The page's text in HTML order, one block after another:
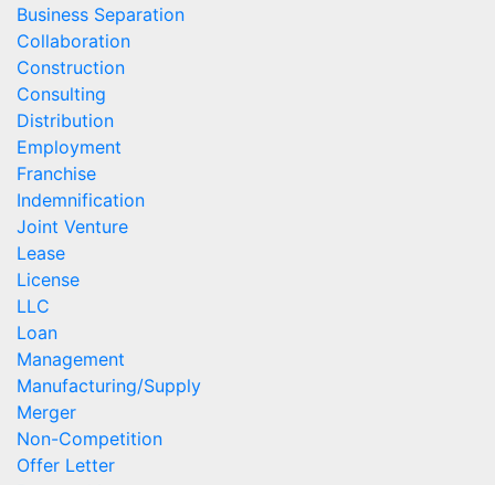
Business Separation
Collaboration
Construction
Consulting
Distribution
Employment
Franchise
Indemnification
Joint Venture
Lease
License
LLC
Loan
Management
Manufacturing/Supply
Merger
Non-Competition
Offer Letter